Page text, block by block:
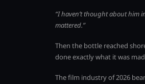
“I haven’t thought about him
mattered.”
Then the bottle reached
done exactly what it was
The film industry of 2026